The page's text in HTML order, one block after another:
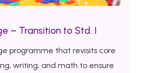
– Transition to Std. I
programme that revisits core
writing, and math to ensure